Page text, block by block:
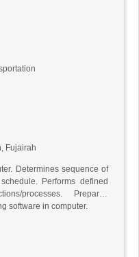
Fujairah
Determines sequence of
Performs defined
processes. Prepares
software in computer.